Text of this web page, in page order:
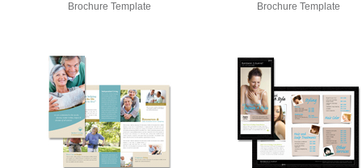
Brochure Template
Brochure Template